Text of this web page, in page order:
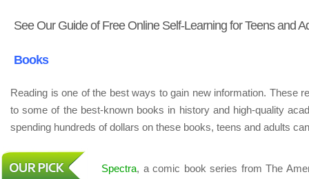
See Our Guide of Free Online Self-Learning for Teens and
Books
Reading is one of the best ways to gain new information. These
to some of the best-known books in history and high-quality
spending hundreds of dollars on these books, teens and adults
Spectra, a comic book series from The